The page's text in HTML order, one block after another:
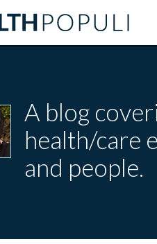
A blog
health/care
and people.